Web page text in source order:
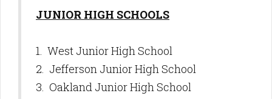
JUNIOR HIGH SCHOOLS
1. West Junior High School
2. Jefferson Junior High School
3. Oakland Junior High School